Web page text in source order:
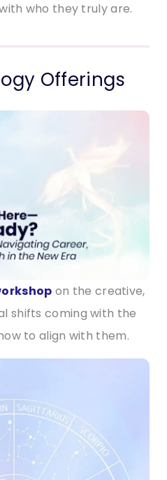
who they truly are.
Offerings
on the creative,
shifts coming with the
to align with them.